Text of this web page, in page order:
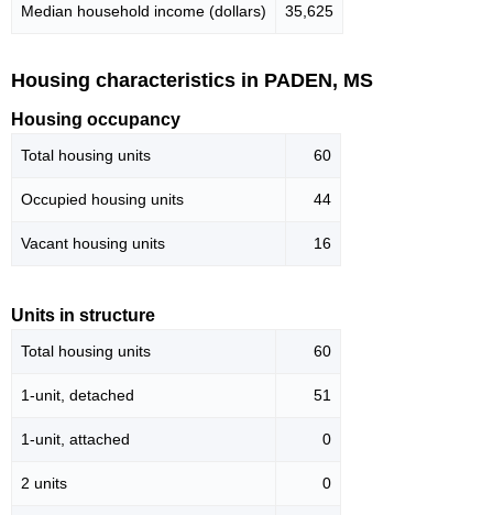
Median household income (dollars) 35,625
Housing characteristics in PADEN, MS
Housing occupancy
Total housing units 60
Occupied housing units 44
Vacant housing units 16
Units in structure
Total housing units 60
1-unit, detached 51
1-unit, attached 0
2 units 0